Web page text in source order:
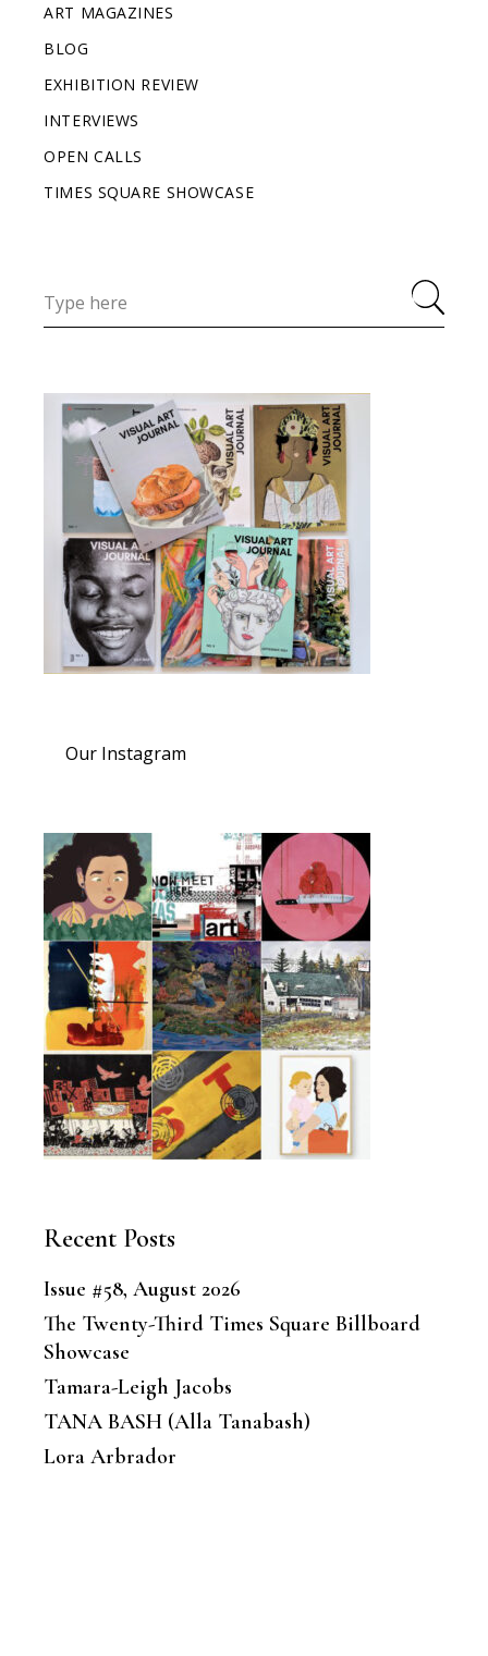
ART MAGAZINES
BLOG
EXHIBITION REVIEW
INTERVIEWS
OPEN CALLS
TIMES SQUARE SHOWCASE
Our Instagram
Recent Posts
Issue #58, August 2026
The Twenty-Third Times Square Billboard
Showcase
Tamara-Leigh Jacobs
TANA BASH (Alla Tanabash)
Lora Arbrador